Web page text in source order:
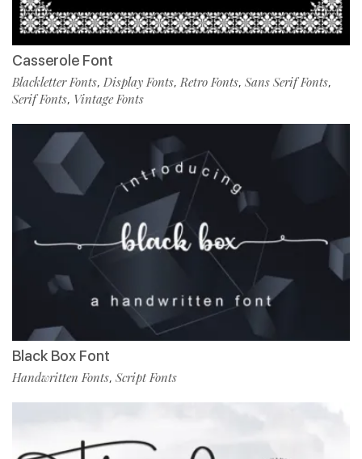
Casserole Font
Blackletter Fonts, Display Fonts,Retro Fonts, Sans Serif Fonts,
Serif Fonts, Vintage Fonts
Black Box Font
Handwritten Fonts, Script Fonts